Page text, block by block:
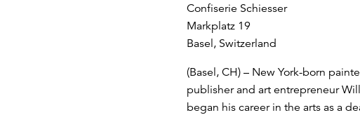
Confiserie Schiesser
Markplatz 19
Basel, Switzerland
(Basel, CH) – New York-born
publisher and art entrepreneur
began his career in the arts as a